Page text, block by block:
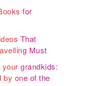
for
That
Must
grandkids:
by one of the